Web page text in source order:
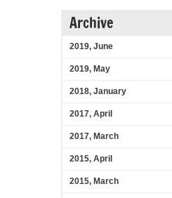
Archive
2019, June
2019, May
2018, January
2017, April
2017, March
2015, April
2015, March